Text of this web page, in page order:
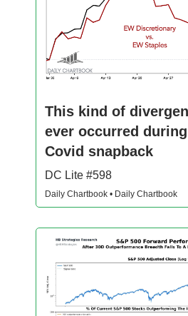
This kind of
ever occurred
Covid snapback
DC Lite #598
Daily Chartbook • Daily Chartbook